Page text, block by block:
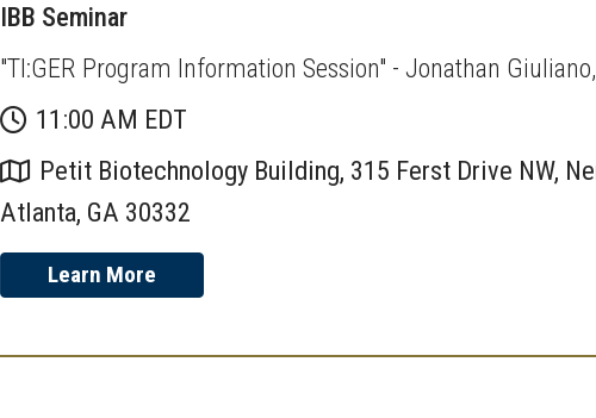
IBB Seminar
"TI:GER Program Information Session" - Jonathan
11:00 AM EDT
Petit Biotechnology Building, 315 Ferst Drive NW,
Atlanta, GA 30332
Learn More